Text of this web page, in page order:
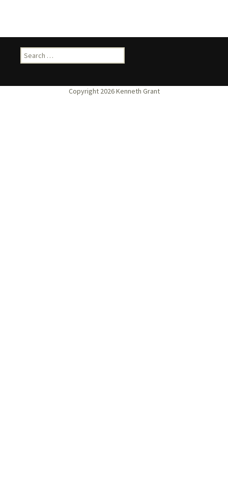
Search
for: